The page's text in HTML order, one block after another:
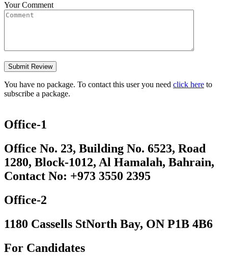
Your Comment
You have no package. To contact this user you need click here to
subscribe a package.
Office-1
Office No. 23, Building No. 6523, Road
1280, Block-1012, Al Hamalah, Bahrain,
Contact No: +973 3550 2395
Office-2
1180 Cassells StNorth Bay, ON P1B 4B6
For Candidates